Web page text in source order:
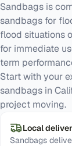
Sandbags is
sandbags for
flood situations
for immediate
term
Start with your
sandbags in
project moving.
Local
Sandbags